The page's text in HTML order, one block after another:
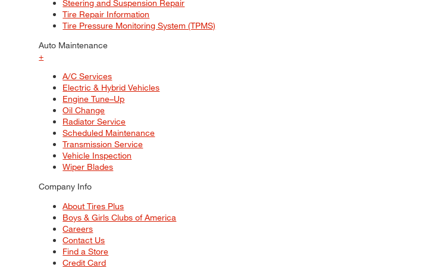
Steering and Suspension Repair
Tire Repair Information
Tire Pressure Monitoring System (TPMS)
Auto Maintenance
+
A/C Services
Electric & Hybrid Vehicles
Engine Tune–Up
Oil Change
Radiator Service
Scheduled Maintenance
Transmission Service
Vehicle Inspection
Wiper Blades
Company Info
About Tires Plus
Boys & Girls Clubs of America
Careers
Contact Us
Find a Store
Credit Card